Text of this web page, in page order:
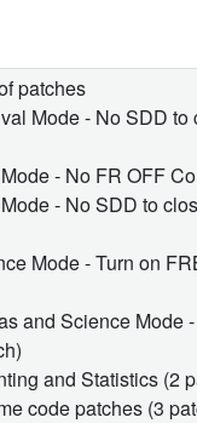
patches
Mode - No SDD to
- No FR OFF
- No SDD to
Mode - Turn on
and Science Mode
and Statistics (2
code patches (3